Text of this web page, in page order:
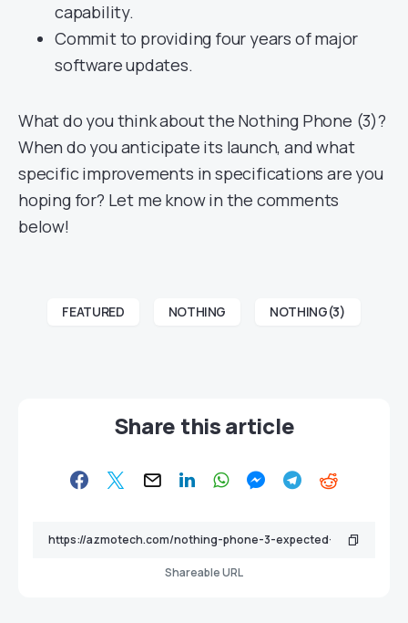
capability.
Commit to providing four years of major
software updates.
What do you think about the Nothing Phone (3)?
When do you anticipate its launch, and what
specific improvements in specifications are you
hoping for? Let me know in the comments
below!
FEATURED NOTHING NOTHING(3)
Share this article
Shareable URL